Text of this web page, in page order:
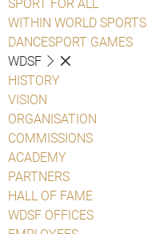
WITHIN WORLD SPORTS
DANCESPORT GAMES
WDSF
HISTORY
VISION
ORGANISATION
COMMISSIONS
ACADEMY
PARTNERS
HALL OF FAME
WDSF OFFICES